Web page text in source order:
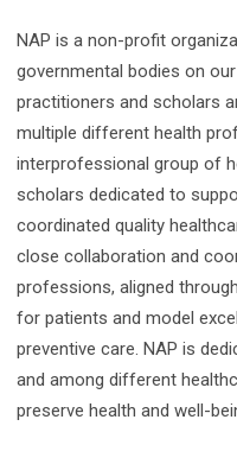
NAP is a non-profit
governmental bodies on
practitioners and scholars
multiple different health
interprofessional group of
scholars dedicated to
coordinated quality
close collaboration and
professions, aligned
for patients and model
preventive care. NAP is
and among different
preserve health and well-